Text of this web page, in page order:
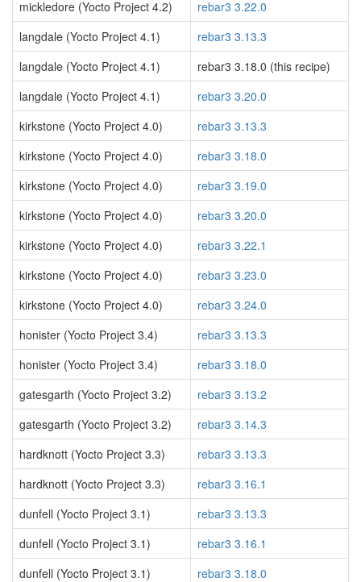
mickledore (Yocto Project 4.2)
rebar3 3.22.0
langdale (Yocto Project 4.1)
rebar3 3.13.3
langdale (Yocto Project 4.1)
rebar3 3.18.0 (this recipe)
langdale (Yocto Project 4.1)
rebar3 3.20.0
kirkstone (Yocto Project 4.0)
rebar3 3.13.3
kirkstone (Yocto Project 4.0)
rebar3 3.18.0
kirkstone (Yocto Project 4.0)
rebar3 3.19.0
kirkstone (Yocto Project 4.0)
rebar3 3.20.0
kirkstone (Yocto Project 4.0)
rebar3 3.22.1
kirkstone (Yocto Project 4.0)
rebar3 3.23.0
kirkstone (Yocto Project 4.0)
rebar3 3.24.0
honister (Yocto Project 3.4)
rebar3 3.13.3
honister (Yocto Project 3.4)
rebar3 3.18.0
gatesgarth (Yocto Project 3.2)
rebar3 3.13.2
gatesgarth (Yocto Project 3.2)
rebar3 3.14.3
hardknott (Yocto Project 3.3)
rebar3 3.13.3
hardknott (Yocto Project 3.3)
rebar3 3.16.1
dunfell (Yocto Project 3.1)
rebar3 3.13.3
dunfell (Yocto Project 3.1)
rebar3 3.16.1
dunfell (Yocto Project 3.1)
rebar3 3.18.0